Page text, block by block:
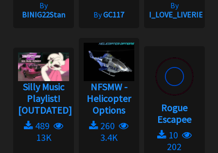
By
BINIG22Stan
ByGC117
By
I_LOVE_LIVERIES
Silly Music
Playlist!
[OUTDATED]
489
13K
NFSMW -
Helicopter
Options
260
3.4K
Rogue
Escapee
10
202